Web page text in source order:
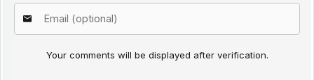
Your comments will be displayed after verification.